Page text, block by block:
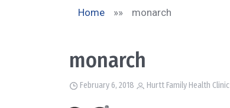
Home »» monarch
monarch
February 6, 2018 Hurtt Family Health Clinic